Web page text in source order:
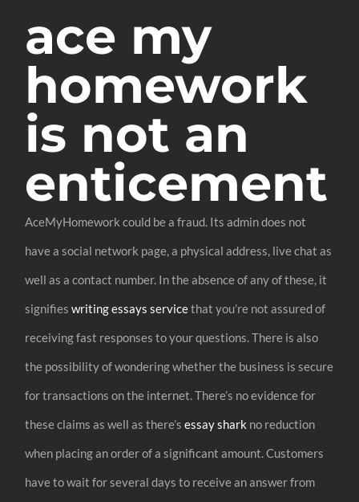
ace my
homework
is not an
enticement
AceMyHomework could be a fraud. Its admin does not
have a social network page, a physical address, live chat as
well as a contact number. In the absence of any of these, it
signifieswriting essays servicethat you’re not assured of
receiving fast responses to your questions. There is also
the possibility of wondering whether the business is secure
for transactions on the internet. There’s no evidence for
these claims as well as there’sessay shark no reduction
when placing an order of a significant amount. Customers
have to wait for several days to receive an answer from